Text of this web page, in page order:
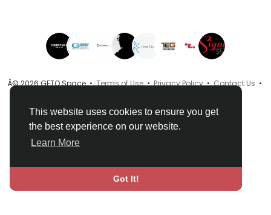
This website uses cookies to ensure you get
the best experience on our website.
Learn More
Got It!
Â© 2026 GETO Space •Terms of Use•Privacy Policy•Contact Us •